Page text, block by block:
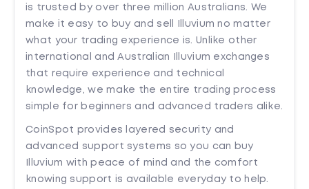
is trusted by over three million Australians. We
make it easy to buy and sell Illuvium no matter
what your trading experience is. Unlike other
international and Australian Illuvium exchanges
that require experience and technical
knowledge, we make the entire trading process
simple for beginners and advanced traders alike.
CoinSpot provides layered security and
advanced support systems so you can buy
Illuvium with peace of mind and the comfort
knowing support is available everyday to help.